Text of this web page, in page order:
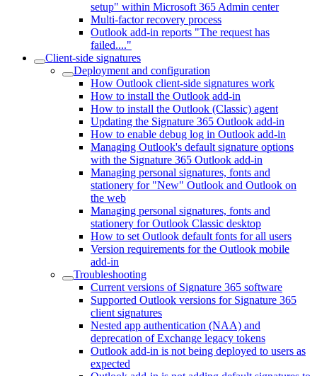
setup" within Microsoft 365 Admin center
Multi-factor recovery process
Outlook add-in reports "The request has
failed...."
Client-side signatures
Deployment and configuration
How Outlook client-side signatures work
How to install the Outlook add-in
How to install the Outlook (Classic) agent
Updating the Signature 365 Outlook add-in
How to enable debug log in Outlook add-in
Managing Outlook's default signature options
with the Signature 365 Outlook add-in
Managing personal signatures, fonts and
stationery for "New" Outlook and Outlook on
the web
Managing personal signatures, fonts and
stationery for Outlook Classic desktop
How to set Outlook default fonts for all users
Version requirements for the Outlook mobile
add-in
Troubleshooting
Current versions of Signature 365 software
Supported Outlook versions for Signature 365
client signatures
Nested app authentication (NAA) and
deprecation of Exchange legacy tokens
Outlook add-in is not being deployed to users as
expected